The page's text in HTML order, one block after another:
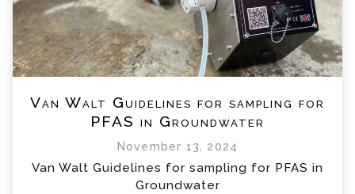
Van Walt Guidelines for sampling for
PFAS in Groundwater
November 13, 2024
Van Walt Guidelines for sampling for PFAS in
Groundwater